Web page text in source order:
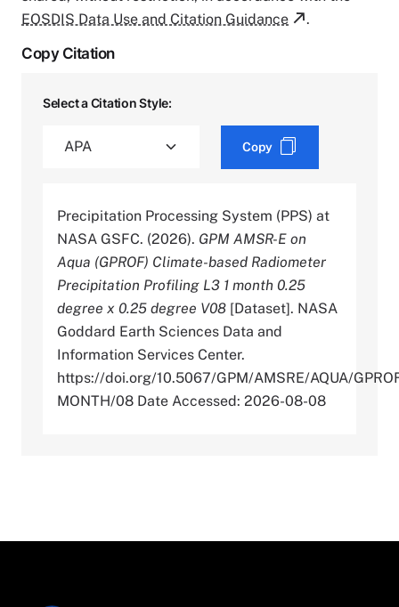
EOSDIS Data Use and Citation Guidance
.
Copy Citation
Select a Citation Style:
Copy
Precipitation Processing System (PPS) at
NASA GSFC. (2026). GPM AMSR-E on
Aqua (GPROF) Climate-based Radiometer
Precipitation Profiling L3 1 month 0.25
degree x 0.25 degree V08 [Dataset]. NASA
Goddard Earth Sciences Data and
Information Services Center.
https://doi.org/10.5067/GPM/AMSRE/AQUA/
MONTH/08 Date Accessed: 2026-08-08